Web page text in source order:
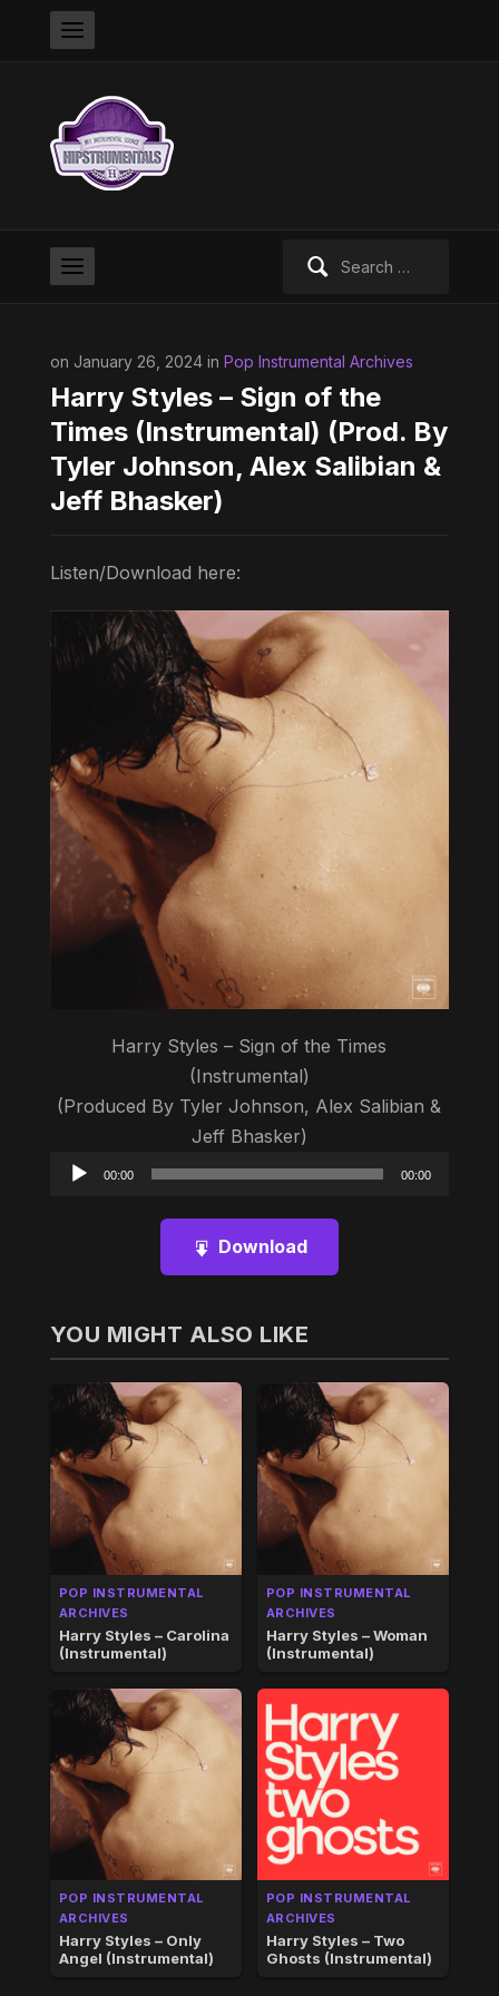
on January 26, 2024 in Pop Instrumental Archives
Harry Styles – Sign of the
Times (Instrumental) (Prod. By
Tyler Johnson, Alex Salibian &
Jeff Bhasker)
Listen/Download here:
Harry Styles – Sign of the Times
(Instrumental)
(Produced By Tyler Johnson, Alex Salibian &
Jeff Bhasker)
Audio
00:00 00:00
Download
YOU MIGHT ALSO LIKE
POP INSTRUMENTAL
ARCHIVES
Harry Styles – Carolina
(Instrumental)
POP INSTRUMENTAL
ARCHIVES
Harry Styles – Woman
(Instrumental)
POP INSTRUMENTAL
ARCHIVES
Harry Styles – Only
Angel (Instrumental)
POP INSTRUMENTAL
ARCHIVES
Harry Styles – Two
Ghosts (Instrumental)